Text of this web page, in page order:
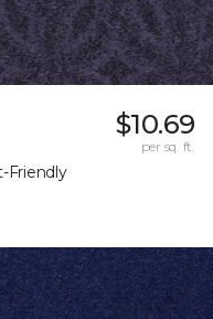
Friendly
$10.69
per sq. ft.